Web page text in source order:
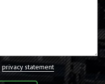
privacy statement